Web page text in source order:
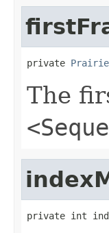
private
The
private int